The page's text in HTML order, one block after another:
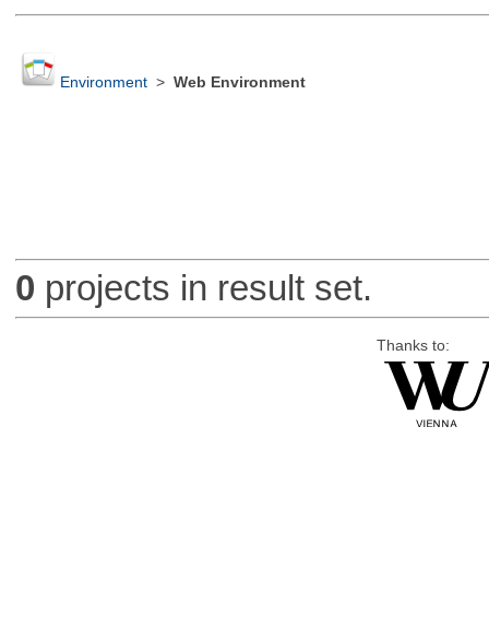
Environment> Web Environment
0 projects in result set.
Thanks to: